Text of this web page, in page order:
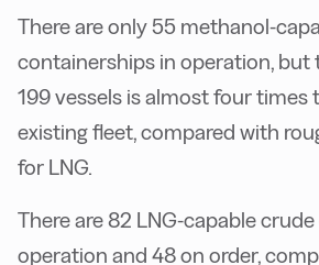
There are only 55 methanol-
containerships in operation, but
199 vessels is almost four times
existing fleet, compared with
for LNG.
There are 82 LNG-capable
operation and 48 on order,